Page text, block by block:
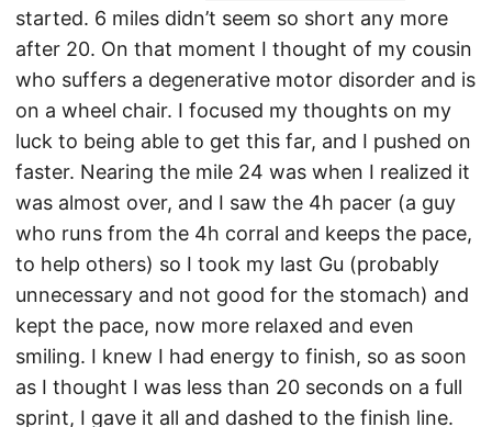
started. 6 miles didn’t seem so short any more
after 20. On that moment I thought of my cousin
who suffers a degenerative motor disorder and is
on a wheel chair. I focused my thoughts on my
luck to being able to get this far, and I pushed on
faster. Nearing the mile 24 was when I realized it
was almost over, and I saw the 4h pacer (a guy
who runs from the 4h corral and keeps the pace,
to help others) so I took my last Gu (probably
unnecessary and not good for the stomach) and
kept the pace, now more relaxed and even
smiling. I knew I had energy to finish, so as soon
as I thought I was less than 20 seconds on a full
sprint, I gave it all and dashed to the finish line.